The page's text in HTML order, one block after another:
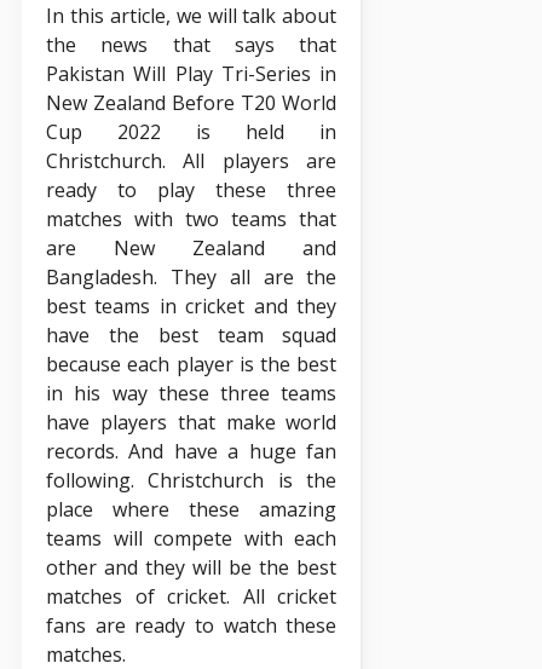
In this article, we will talk about
the news that says that
Pakistan Will Play Tri-Series in
New Zealand Before T20 World
Cup 2022 is held in
Christchurch. All players are
ready to play these three
matches with two teams that
are New Zealand and
Bangladesh. They all are the
best teams in cricket and they
have the best team squad
because each player is the best
in his way these three teams
have players that make world
records. And have a huge fan
following. Christchurch is the
place where these amazing
teams will compete with each
other and they will be the best
matches of cricket. All cricket
fans are ready to watch these
matches.